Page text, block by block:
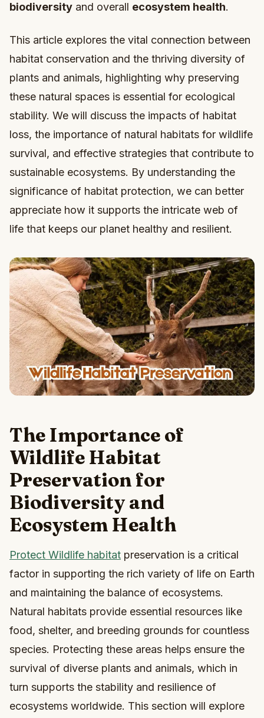
biodiversity and overall ecosystem health.
This article explores the vital connection between
habitat conservation and the thriving diversity of
plants and animals, highlighting why preserving
these natural spaces is essential for ecological
stability. We will discuss the impacts of habitat
loss, the importance of natural habitats for wildlife
survival, and effective strategies that contribute to
sustainable ecosystems. By understanding the
significance of habitat protection, we can better
appreciate how it supports the intricate web of
life that keeps our planet healthy and resilient.
The Importance of
Wildlife Habitat
Preservation for
Biodiversity and
Ecosystem Health
Protect Wildlife habitat preservation is a critical
factor in supporting the rich variety of life on Earth
and maintaining the balance of ecosystems.
Natural habitats provide essential resources like
food, shelter, and breeding grounds for countless
species. Protecting these areas helps ensure the
survival of diverse plants and animals, which in
turn supports the stability and resilience of
ecosystems worldwide. This section will explore